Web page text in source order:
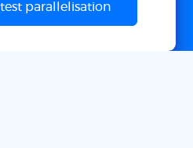
test parallelisation